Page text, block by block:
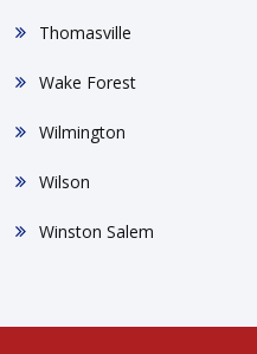
Thomasville
Wake Forest
Wilmington
Wilson
Winston Salem